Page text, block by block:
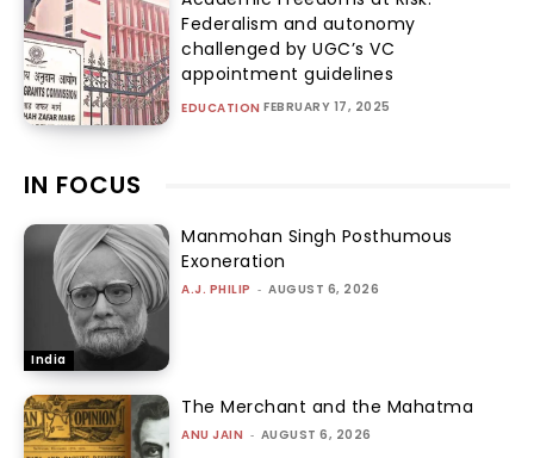
Federalism and autonomy
challenged by UGC’s VC
appointment guidelines
EDUCATION FEBRUARY 17, 2025
IN FOCUS
India
Manmohan Singh Posthumous
Exoneration
A.J. PHILIP - AUGUST 6, 2026
The Merchant and the Mahatma
ANU JAIN - AUGUST 6, 2026